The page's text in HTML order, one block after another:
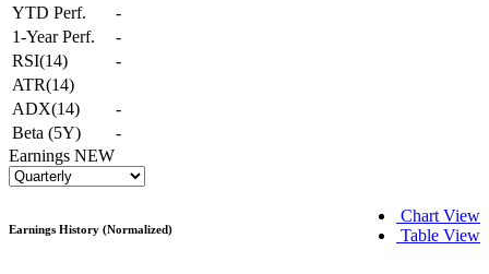
YTD Perf.
-
1-Year Perf.
-
RSI(14)
-
ATR(14)
ADX(14)
-
Beta (5Y)
-
Earnings NEW
Chart View
Table View
Earnings History (Normalized)